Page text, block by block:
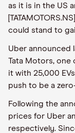
as it is in the US
could stand to
Uber announced
Tata Motors, one
it with 25,000
push to be a
Following the
prices for Uber
respectively.